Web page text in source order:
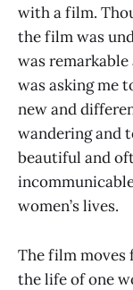
with a film.
the film was
was
was asking me
new and
wandering and
beautiful and
women’s lives.
The film
the life of one